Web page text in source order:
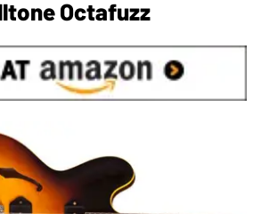
Octafuzz